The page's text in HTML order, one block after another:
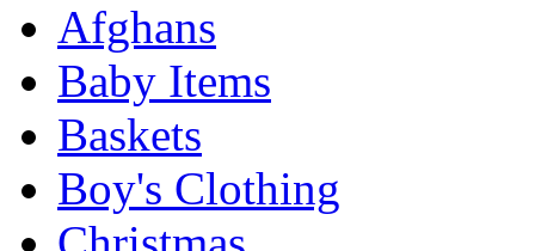
Afghans
Baby Items
Baskets
Boy's Clothing